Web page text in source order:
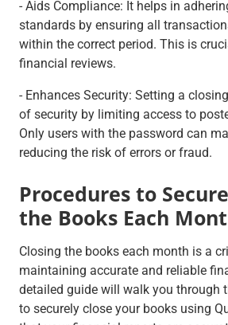
- Aids Compliance: It helps in
standards by ensuring all
within the correct period. This is
financial reviews.
- Enhances Security: Setting a
of security by limiting access to
Only users with the password can
reducing the risk of errors or fraud.
Procedures to
the Books Each
Closing the books each month is a
maintaining accurate and reliable
detailed guide will walk you through
to securely close your books using